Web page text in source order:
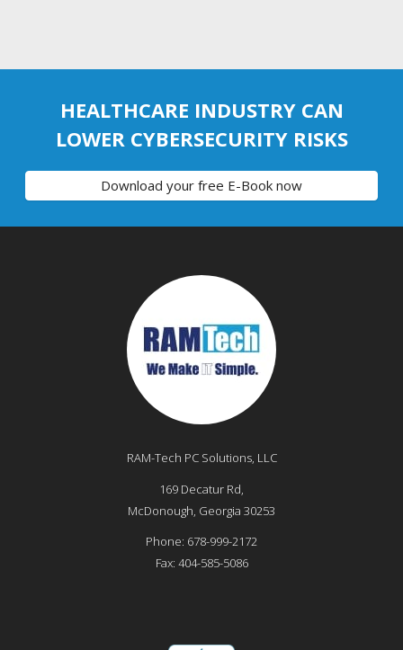
HEALTHCARE INDUSTRY CAN
LOWER CYBERSECURITY RISKS
Download your free E-Book now
RAM-Tech PC Solutions, LLC
169 Decatur Rd,
McDonough, Georgia 30253
Phone: 678-999-2172
Fax: 404-585-5086